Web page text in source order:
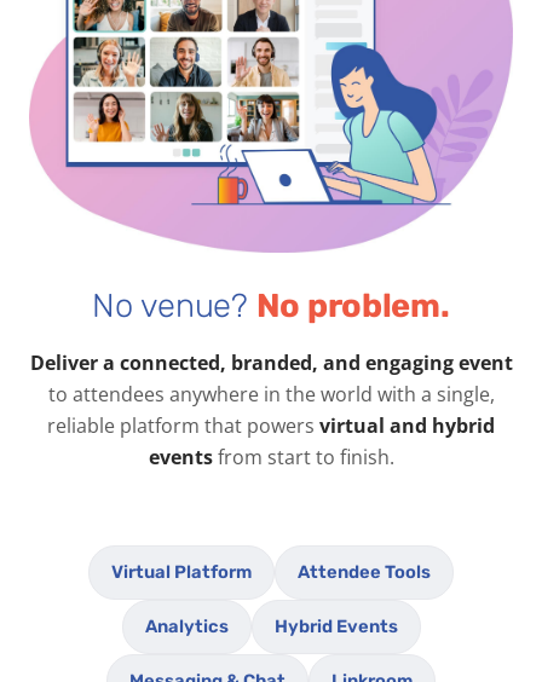
No venue? No problem.
Deliver a connected, branded, and engaging event
to attendees anywhere in the world with a single,
reliable platform that powers virtual and hybrid
eventsfrom start to finish.
Virtual Platform Attendee Tools
Analytics Hybrid Events